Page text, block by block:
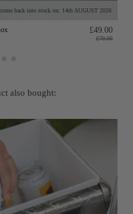
back into stock on: 14th AUGUST 2026
£49.00
£70.00
also bought: